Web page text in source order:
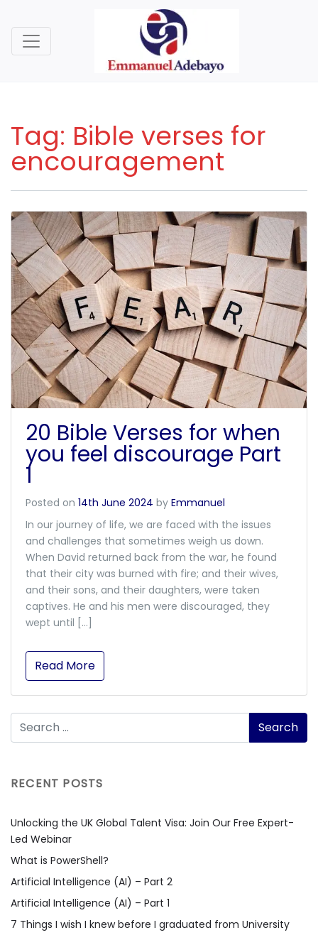
Tag: Bible verses for
encouragement
20 Bible Verses for when
you feel discourage Part
1
Posted on 14th June 2024 by Emmanuel
In our journey of life, we are faced with the issues
and challenges that sometimes weigh us down.
When David returned back from the war, he found
that their city was burned with fire; and their wives,
and their sons, and their daughters, were taken
captives. He and his men were discouraged, they
wept until […]
Read More
RECENT POSTS
Unlocking the UK Global Talent Visa: Join Our Free Expert-
Led Webinar
What is PowerShell?
Artificial Intelligence (AI) – Part 2
Artificial Intelligence (AI) – Part 1
7 Things I wish I knew before I graduated from University